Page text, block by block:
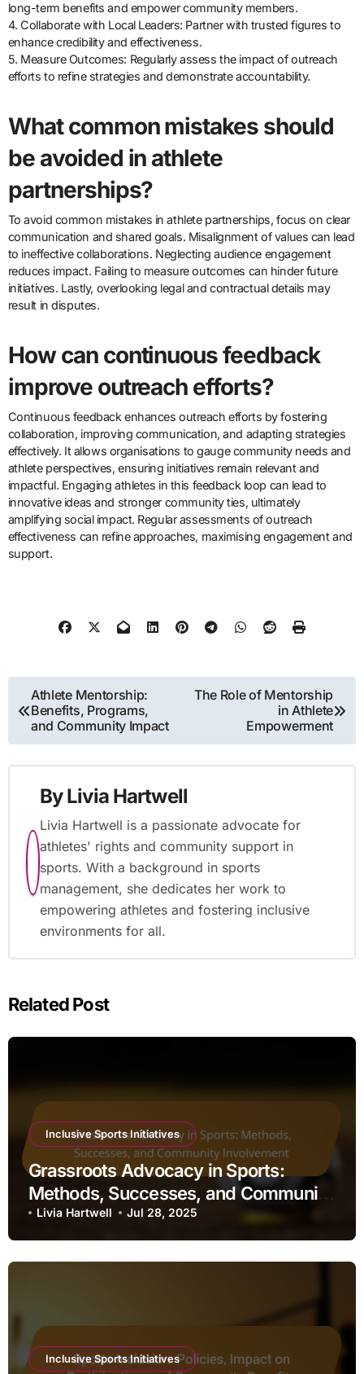
long-term benefits and empower community members.
4. Collaborate with Local Leaders: Partner with trusted figures to
enhance credibility and effectiveness.
5. Measure Outcomes: Regularly assess the impact of outreach
efforts to refine strategies and demonstrate accountability.
What common mistakes should
be avoided in athlete
partnerships?
To avoid common mistakes in athlete partnerships, focus on clear
communication and shared goals. Misalignment of values can lead
to ineffective collaborations. Neglecting audience engagement
reduces impact. Failing to measure outcomes can hinder future
initiatives. Lastly, overlooking legal and contractual details may
result in disputes.
How can continuous feedback
improve outreach efforts?
Continuous feedback enhances outreach efforts by fostering
collaboration, improving communication, and adapting strategies
effectively. It allows organisations to gauge community needs and
athlete perspectives, ensuring initiatives remain relevant and
impactful. Engaging athletes in this feedback loop can lead to
innovative ideas and stronger community ties, ultimately
amplifying social impact. Regular assessments of outreach
effectiveness can refine approaches, maximising engagement and
support.
Post navigation
Athlete Mentorship:
Benefits, Programs,
and Community Impact
The Role of Mentorship
in Athlete
Empowerment
ByLivia Hartwell
Livia Hartwell is a passionate advocate for
athletes' rights and community support in
sports. With a background in sports
management, she dedicates her work to
empowering athletes and fostering inclusive
environments for all.
Related Post
Inclusive Sports Initiatives
Grassroots Advocacy in Sports:
Methods, Successes, and Community
Involvement
Livia Hartwell Jul 28, 2025
Inclusive Sports Initiatives